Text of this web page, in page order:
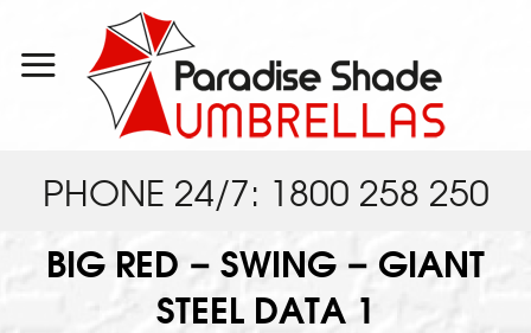
content
PHONE 24/7: 1800 258 250
BIG RED – SWING – GIANT
STEEL DATA 1